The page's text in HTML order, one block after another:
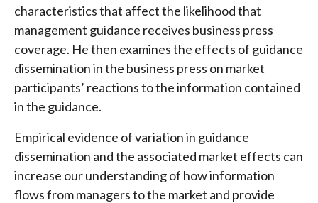
characteristics that affect the likelihood that
management guidance receives business press
coverage. He then examines the effects of guidance
dissemination in the business press on market
participants’ reactions to the information contained
in the guidance.
Empirical evidence of variation in guidance
dissemination and the associated market effects can
increase our understanding of how information
flows from managers to the market and provide